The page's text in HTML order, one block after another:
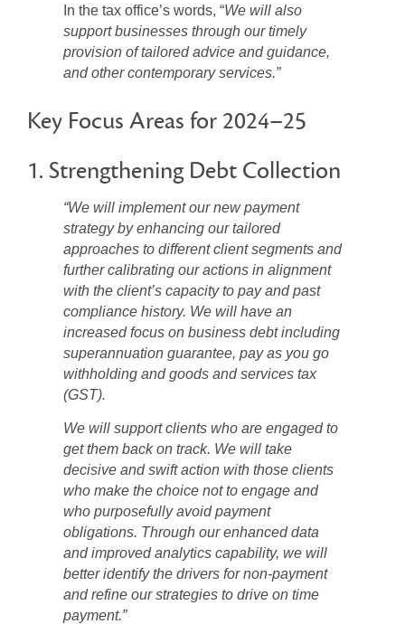
In the tax office’s words, “We will also
support businesses through our timely
provision of tailored advice and guidance,
and other contemporary services.”
Key Focus Areas for 2024–25
1. Strengthening Debt Collection
“We will implement our new payment
strategy by enhancing our tailored
approaches to different client segments and
further calibrating our actions in alignment
with the client’s capacity to pay and past
compliance history. We will have an
increased focus on business debt including
superannuation guarantee, pay as you go
withholding and goods and services tax
(GST).
We will support clients who are engaged to
get them back on track. We will take
decisive and swift action with those clients
who make the choice not to engage and
who purposefully avoid payment
obligations. Through our enhanced data
and improved analytics capability, we will
better identify the drivers for non-payment
and refine our strategies to drive on time
payment.”